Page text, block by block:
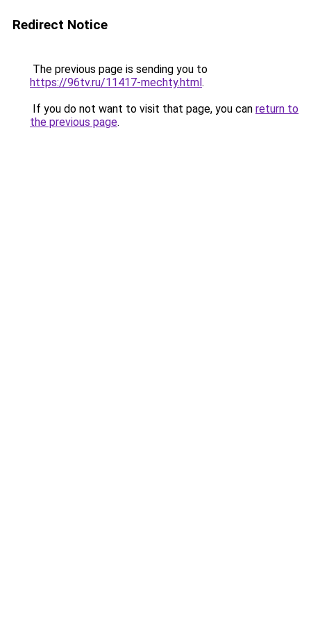
Redirect Notice
The previous page is sending you to
https://96tv.ru/11417-mechty.html.
If you do not want to visit that page, you can return to
the previous page.